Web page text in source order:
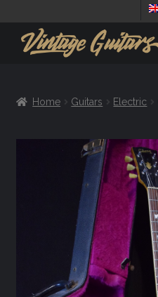
Amps
Effects
Home Guitars Electric